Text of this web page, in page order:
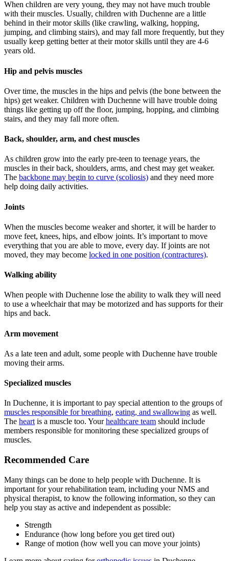
When children are very young, they may not have much trouble
with their muscles. Usually, children with Duchenne are a little
behind in their motor skills (like crawling, walking, hopping,
jumping, and climbing stairs), and may fall more frequently, but they
usually keep getting better at their motor skills until they are 4-6
years old.
Hip and pelvis muscles
Over time, the muscles in the hips and pelvis (the bone between the
hips) get weaker. Children with Duchenne will have trouble doing
things like getting up off the ﬂoor, jumping, hopping, and climbing
stairs, and they may fall more often.
Back, shoulder, arm, and chest muscles
As children grow into the early pre-teen to teenage years, the
muscles in their back, shoulders, arms, and chest may get weaker.
The backbone may begin to curve (scoliosis) and they need more
help doing daily activities.
Joints
When the muscles become weaker and shorter, it will be harder to
move feet, knees, hips, and elbow joints. It’s important to move
everything that you are able to move, every day. If joints are not
moved, they may become locked in one position (contractures).
Walking ability
When people with Duchenne lose the ability to walk they will need
to use a wheelchair that may be motorized and has supports for their
hips and back.
Arm movement
As a late teen and adult, some people with Duchenne have trouble
moving their arms.
Specialized muscles
In Duchenne, it is important to pay special attention to the groups of
muscles responsible for breathing, eating, and swallowing as well.
The heartis a muscle too. Yourhealthcare team should include
members responsible for monitoring these specialized groups of
muscles.
Recommended Care
Many things can be done to help people with Duchenne. It is
important for your rehabilitation team, including your NMS and
physical therapist, to know the following information, so they can
help you stay as active and independent as possible:
Strength
Endurance (how long before you get tired out)
Range of motion (how well you can move your joints)